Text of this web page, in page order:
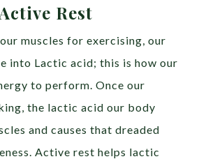
Rest
muscles for exercising, our
into Lactic acid; this is how our
to perform. Once our
the lactic acid our body
and causes that dreaded
Active rest helps lactic